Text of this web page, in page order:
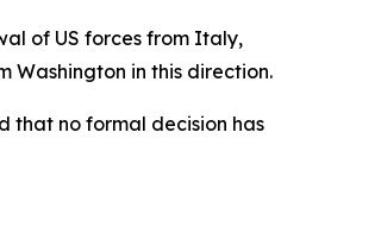
of US forces from Italy,
Washington in this direction.
that no formal decision has